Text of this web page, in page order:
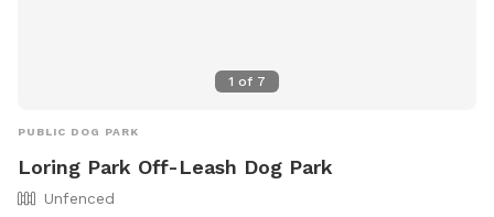
1 of 7
PUBLIC DOG PARK
Loring Park Off-Leash Dog Park
Unfenced